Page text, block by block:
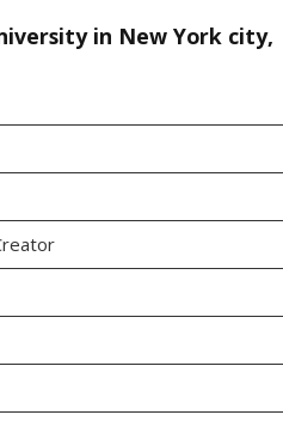
in New York city,